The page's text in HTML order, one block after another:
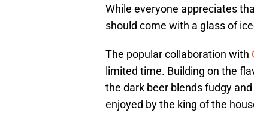
While everyone appreciates
should come with a glass of
The popular collaboration with
limited time. Building on the
the dark beer blends fudgy
enjoyed by the king of the